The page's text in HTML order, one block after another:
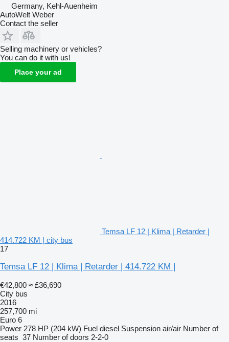
Germany, Kehl-Auenheim
AutoWelt Weber
Contact the seller
Selling machinery or vehicles?
You can do it with us!
Place your ad
Temsa LF 12 | Klima | Retarder |
414.722 KM | city bus
17
Temsa LF 12 | Klima | Retarder | 414.722 KM |
€42,800 ≈ £36,690
City bus
2016
257,700 mi
Euro 6
Power 278 HP (204 kW) Fuel diesel Suspension air/air Number of
seats 37 Number of doors 2-2-0